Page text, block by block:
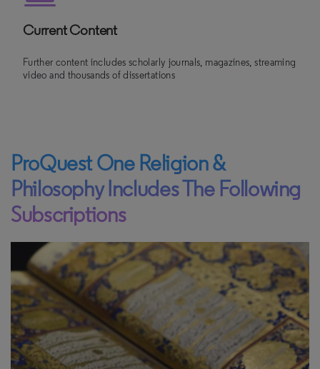
Current Content
Further content includes scholarly journals, magazines, streaming
video and thousands of dissertations
ProQuest One Religion &
Philosophy Includes The Following
Subscriptions